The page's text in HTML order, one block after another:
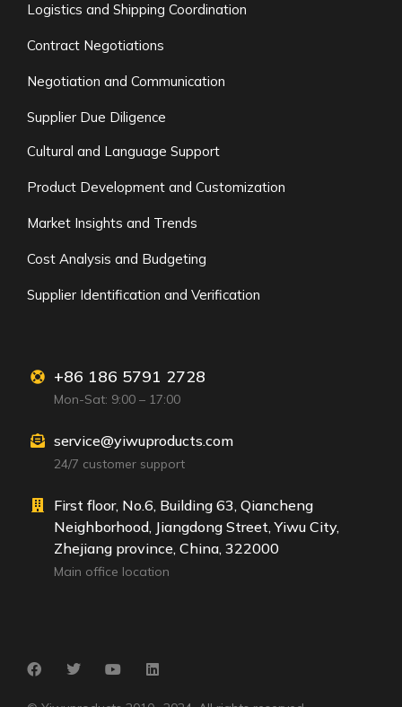
Logistics and Shipping Coordination
Contract Negotiations
Negotiation and Communication
Supplier Due Diligence
Cultural and Language Support
Product Development and Customization
Market Insights and Trends
Cost Analysis and Budgeting
Supplier Identification and Verification
+86 186 5791 2728
Mon-Sat: 9:00 – 17:00
service@yiwuproducts.com
24/7 customer support
First floor, No.6, Building 63, Qiancheng
Neighborhood, Jiangdong Street, Yiwu City,
Zhejiang province, China, 322000
Main office location